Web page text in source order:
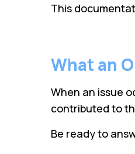
This
What an
When an issue
contributed to
Be ready to